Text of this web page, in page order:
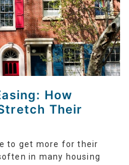
How
Their
to get more for their
in many housing